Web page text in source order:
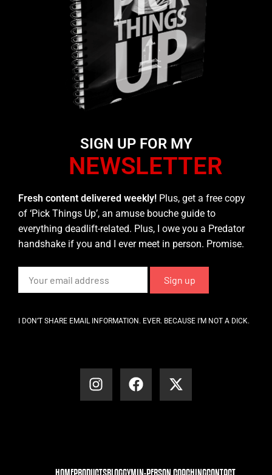
SIGN UP FOR MY
NEWSLETTER
Fresh content delivered weekly! Plus, get a free copy
of ‘Pick Things Up’, an amuse bouche guide to
everything deadlift-related. Plus, I owe you a Predator
handshake if you and I ever meet in person. Promise.
I DON’T SHARE EMAIL INFORMATION. EVER. BECAUSE I’M NOT A DICK.